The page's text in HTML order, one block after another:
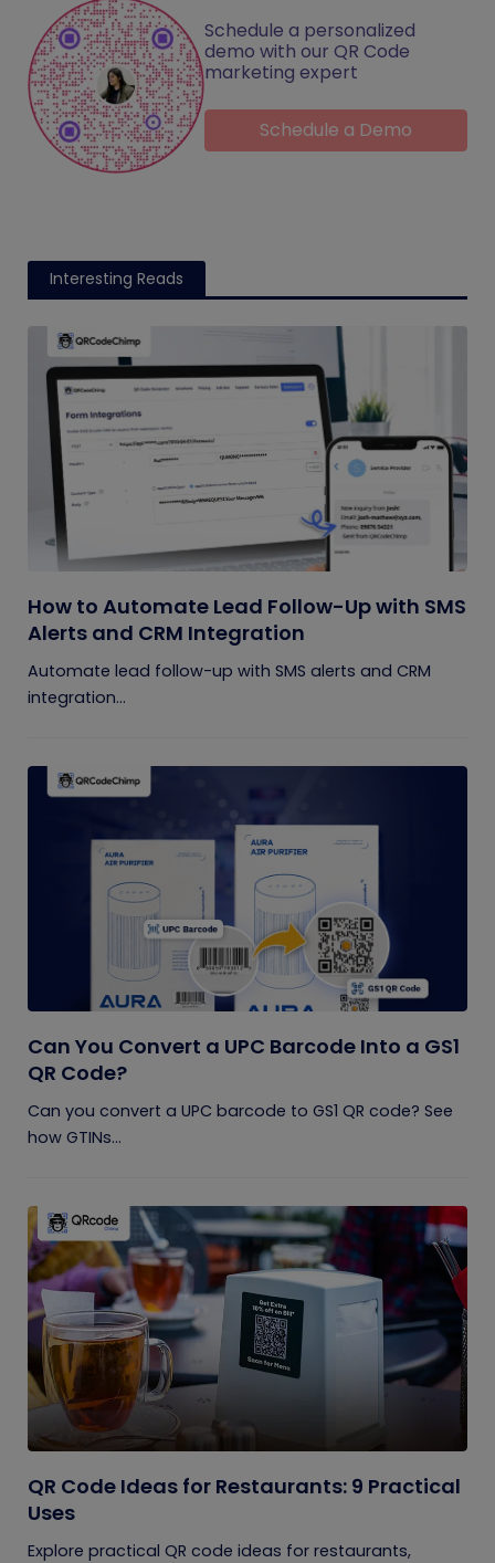
Schedule a personalized
demo with our QR Code
marketing expert
Schedule a Demo
Interesting Reads
How to Automate Lead Follow-Up with SMS
Alerts and CRM Integration
Automate lead follow-up with SMS alerts and CRM
integration...
Can You Convert a UPC Barcode Into a GS1
QR Code?
Can you convert a UPC barcode to GS1 QR code? See
how GTINs...
QR Code Ideas for Restaurants: 9 Practical
Uses
Explore practical QR code ideas for restaurants,